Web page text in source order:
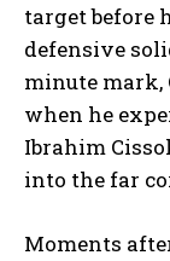
target before
defensive
minute mark,
when he
Ibrahim
into the far
Moments